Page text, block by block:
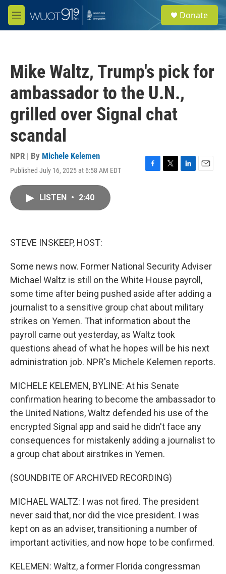
Skip to main content
M
e
e
a
Donate
Mike Waltz, Trump's pick for
ambassador to the U.N.,
grilled over Signal chat
scandal
NPR | By Michele Kelemen
Published July 16, 2025 at 6:58 AM EDT
F
T
L
E
LISTEN • 2:40
STEVE INSKEEP, HOST:
Some news now. Former National Security Adviser
Michael Waltz is still on the White House payroll,
some time after being pushed aside after adding a
journalist to a sensitive group chat about military
strikes on Yemen. That information about the
payroll came out yesterday, as Waltz took
questions ahead of what he hopes will be his next
administration job. NPR's Michele Kelemen reports.
MICHELE KELEMEN, BYLINE: At his Senate
confirmation hearing to become the ambassador to
the United Nations, Waltz defended his use of the
encrypted Signal app and said he didn't face any
consequences for mistakenly adding a journalist to
a group chat about airstrikes in Yemen.
(SOUNDBITE OF ARCHIVED RECORDING)
MICHAEL WALTZ: I was not fired. The president
never said that, nor did the vice president. I was
kept on as an adviser, transitioning a number of
important activities, and now hope to be confirmed.
KELEMEN: Waltz, a former Florida congressman